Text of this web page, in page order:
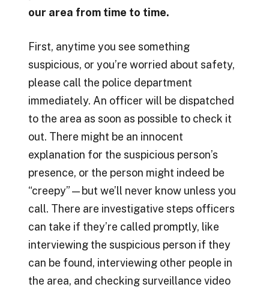
our area from time to time.
First, anytime you see something
suspicious, or you’re worried about safety,
please call the police department
immediately. An officer will be dispatched
to the area as soon as possible to check it
out. There might be an innocent
explanation for the suspicious person’s
presence, or the person might indeed be
“creepy”—but we’ll never know unless you
call. There are investigative steps officers
can take if they’re called promptly, like
interviewing the suspicious person if they
can be found, interviewing other people in
the area, and checking surveillance video